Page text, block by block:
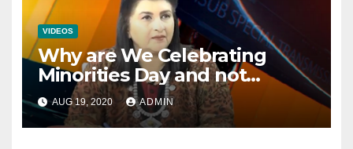
VIDEOS
Why are We Celebrating
Minorities Day and not
Equality Day?
AUG 19, 2020 ADMIN